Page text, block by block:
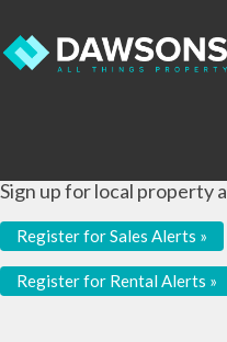
Sign up for local property
Register for Sales Alerts »
Register for Rental Alerts »